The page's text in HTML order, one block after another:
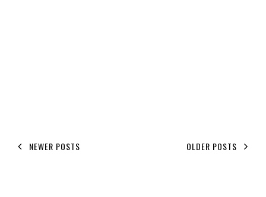
NEWER POSTS OLDER POSTS